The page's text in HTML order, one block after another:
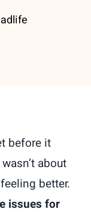
before it
about
better.
issues for